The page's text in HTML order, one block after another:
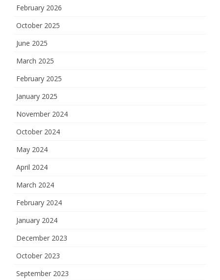
February 2026
October 2025
June 2025
March 2025
February 2025
January 2025
November 2024
October 2024
May 2024
April 2024
March 2024
February 2024
January 2024
December 2023
October 2023
September 2023